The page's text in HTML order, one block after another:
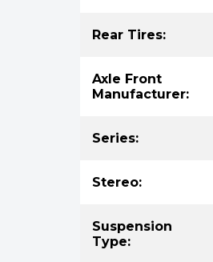
Rear Tires:
Axle Front
Manufacturer:
Series:
Stereo:
Suspension
Type: